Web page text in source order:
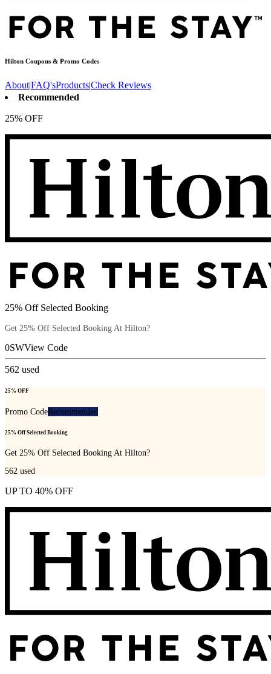
Hilton Coupons & Promo Codes
About|FAQ'sProducts|Check Reviews
Recommended
25% OFF
25% Off Selected Booking
Get 25% Off Selected Booking At Hilton?
0SWView Code
562 used
25% OFF
Promo CodeRecommended
25% Off Selected Booking
Get 25% Off Selected Booking At Hilton?
562 used
UP TO 40% OFF